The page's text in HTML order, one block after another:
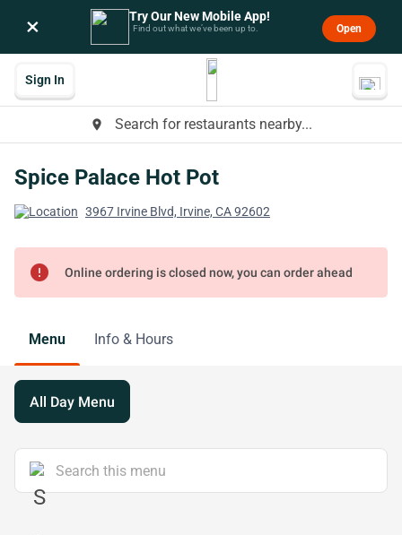
× Try Our New Mobile App!
Find out what we’ve been up to. Open
place Search for restaurants nearby...
Sign In
Spice Palace Hot Pot
3967 Irvine Blvd, Irvine, CA 92602
error Online ordering is closed now, you can order ahead
Menu Info & Hours
All Day Menu